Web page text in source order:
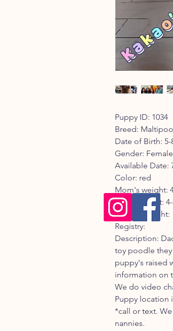
Puppy ID: 1034
Breed: Maltipoo
Date of Birth: 5-
Gender: Female
Available Date:
Color: red
Mom's weight:
Dad's weight:
Current weight:
Registry:
Description:
toy poodle
puppy's raised
information on
We do video
Puppy location
*call or text.
nannies.